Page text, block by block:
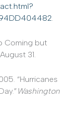
.
Coming but
31.
“Hurricanes
Washington